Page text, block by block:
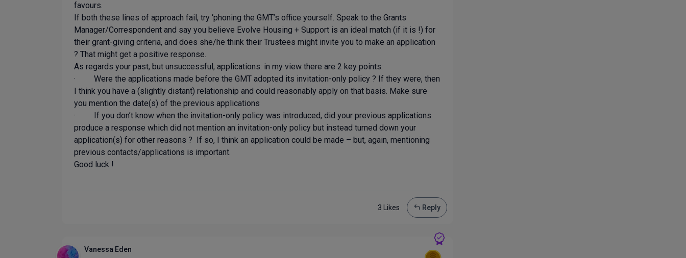
favours.
If both these lines of approach fail, try ‘phoning the GMT’s office yourself. Speak to the Grants
Manager/Correspondent and say you believe Evolve Housing + Support is an ideal match (if it is !) for
their grant-giving criteria, and does she/he think their Trustees might invite you to make an application
? That might get a positive response.
As regards your past, but unsuccessful, applications: in my view there are 2 key points:
· Were the applications made before the GMT adopted its invitation-only policy ? If they were, then
I think you have a (slightly distant) relationship and could reasonably apply on that basis. Make sure
you mention the date(s) of the previous applications
· If you don’t know when the invitation-only policy was introduced, did your previous applications
produce a response which did not mention an invitation-only policy but instead turned down your
application(s) for other reasons ? If so, I think an application could be made – but, again, mentioning
previous contacts/applications is important.
Good luck !
3 Likes Reply
Vanessa Eden